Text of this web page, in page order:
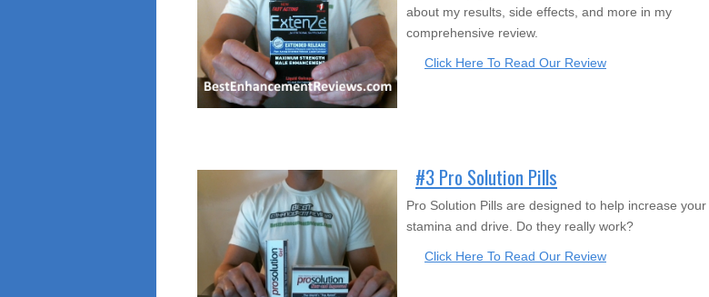
about my results, side effects, and more in my
comprehensive review.
Click Here To Read Our Review
#3 Pro Solution Pills
Pro Solution Pills are designed to help increase
stamina and drive. Do they really work?
Click Here To Read Our Review